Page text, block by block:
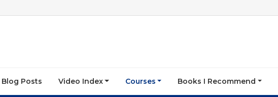
Blog Posts Video Index Courses Books I Recommend